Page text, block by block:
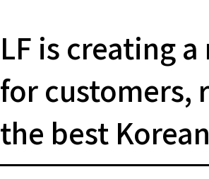
LF is creating
forcustomers,
the best